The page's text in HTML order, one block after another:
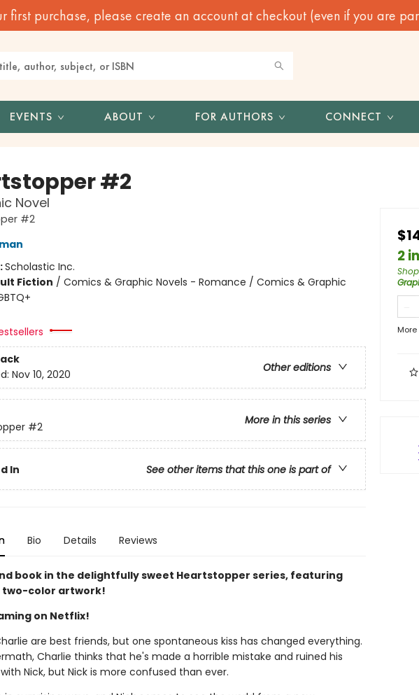
first purchase, please create an account at checkout (even if you are
EVENTS ABOUT FOR AUTHORS CONNECT
#2
Novel
#2
Scholastic Inc.
Fiction / Comics & Graphic Novels - Romance / Comics & Graphic
Other editions
Nov 10, 2020
More in this series
#2
In See other items that this one is part of
Bio Details Reviews
book in the delightfully sweet Heartstopper series, featuring
color artwork!
on Netflix!
are best friends, but one spontaneous kiss has changed everything.
Charlie thinks that he's made a horrible mistake and ruined his
Nick, but Nick is more confused than ever.
2